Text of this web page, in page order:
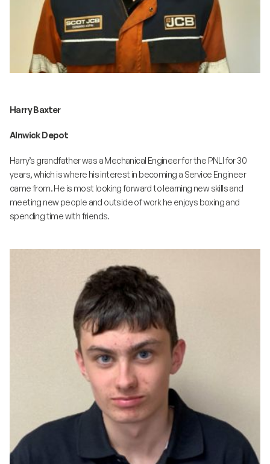
Harry Baxter
Alnwick Depot
Harry’s grandfather was a Mechanical Engineer for the PNLI for 30
years, which is where his interest in becoming a Service Engineer
came from. He is most looking forward to learning new skills and
meeting new people and outside of work he enjoys boxing and
spending time with friends.